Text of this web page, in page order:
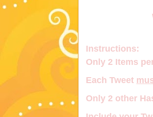
Instructions:
Only 2 Items
Each Tweet
Only 2 other